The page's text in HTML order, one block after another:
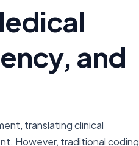
and
translating clinical
However, traditional coding